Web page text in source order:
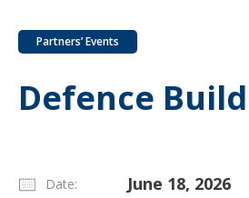
Partners’ Events
Defence
Date: June 18, 2026